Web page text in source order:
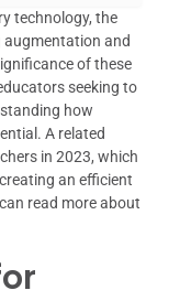
technology, the
augmentation and
of these
seeking to
how
A related
in 2023, which
an efficient
read more about